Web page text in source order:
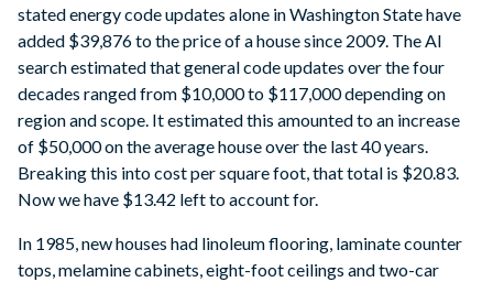
stated energy code updates alone in Washington State have
added $39,876 to the price of a house since 2009. The AI
search estimated that general code updates over the four
decades ranged from $10,000 to $117,000 depending on
region and scope. It estimated this amounted to an increase
of $50,000 on the average house over the last 40 years.
Breaking this into cost per square foot, that total is $20.83.
Now we have $13.42 left to account for.
In 1985, new houses had linoleum flooring, laminate counter
tops, melamine cabinets, eight-foot ceilings and two-car